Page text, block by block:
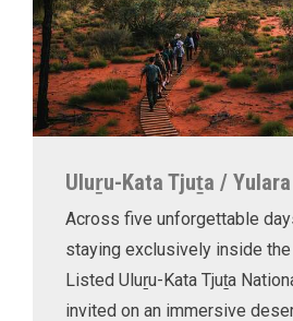
Uluṟu-Kata Tjuṯa / Yulara
Across five unforgettable
staying exclusively inside
Listed Uluṟu-Kata Tjuṯa
invited on an immersive